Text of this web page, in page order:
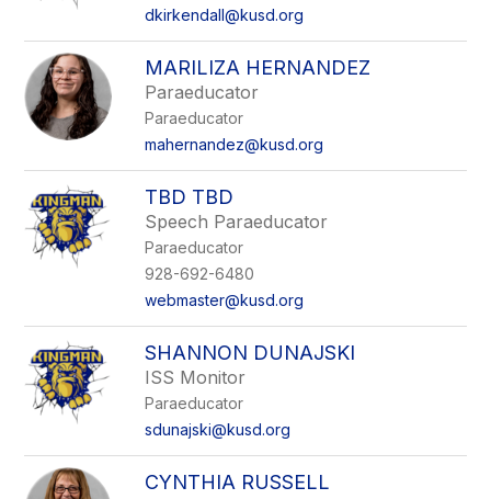
dkirkendall@kusd.org
MARILIZA HERNANDEZ
Paraeducator
Paraeducator
mahernandez@kusd.org
TBD TBD
Speech Paraeducator
Paraeducator
928-692-6480
webmaster@kusd.org
SHANNON DUNAJSKI
ISS Monitor
Paraeducator
sdunajski@kusd.org
CYNTHIA RUSSELL